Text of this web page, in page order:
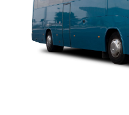
April 2021(2)
March 2021(1)
September 2020 (1)
February 2020(2)